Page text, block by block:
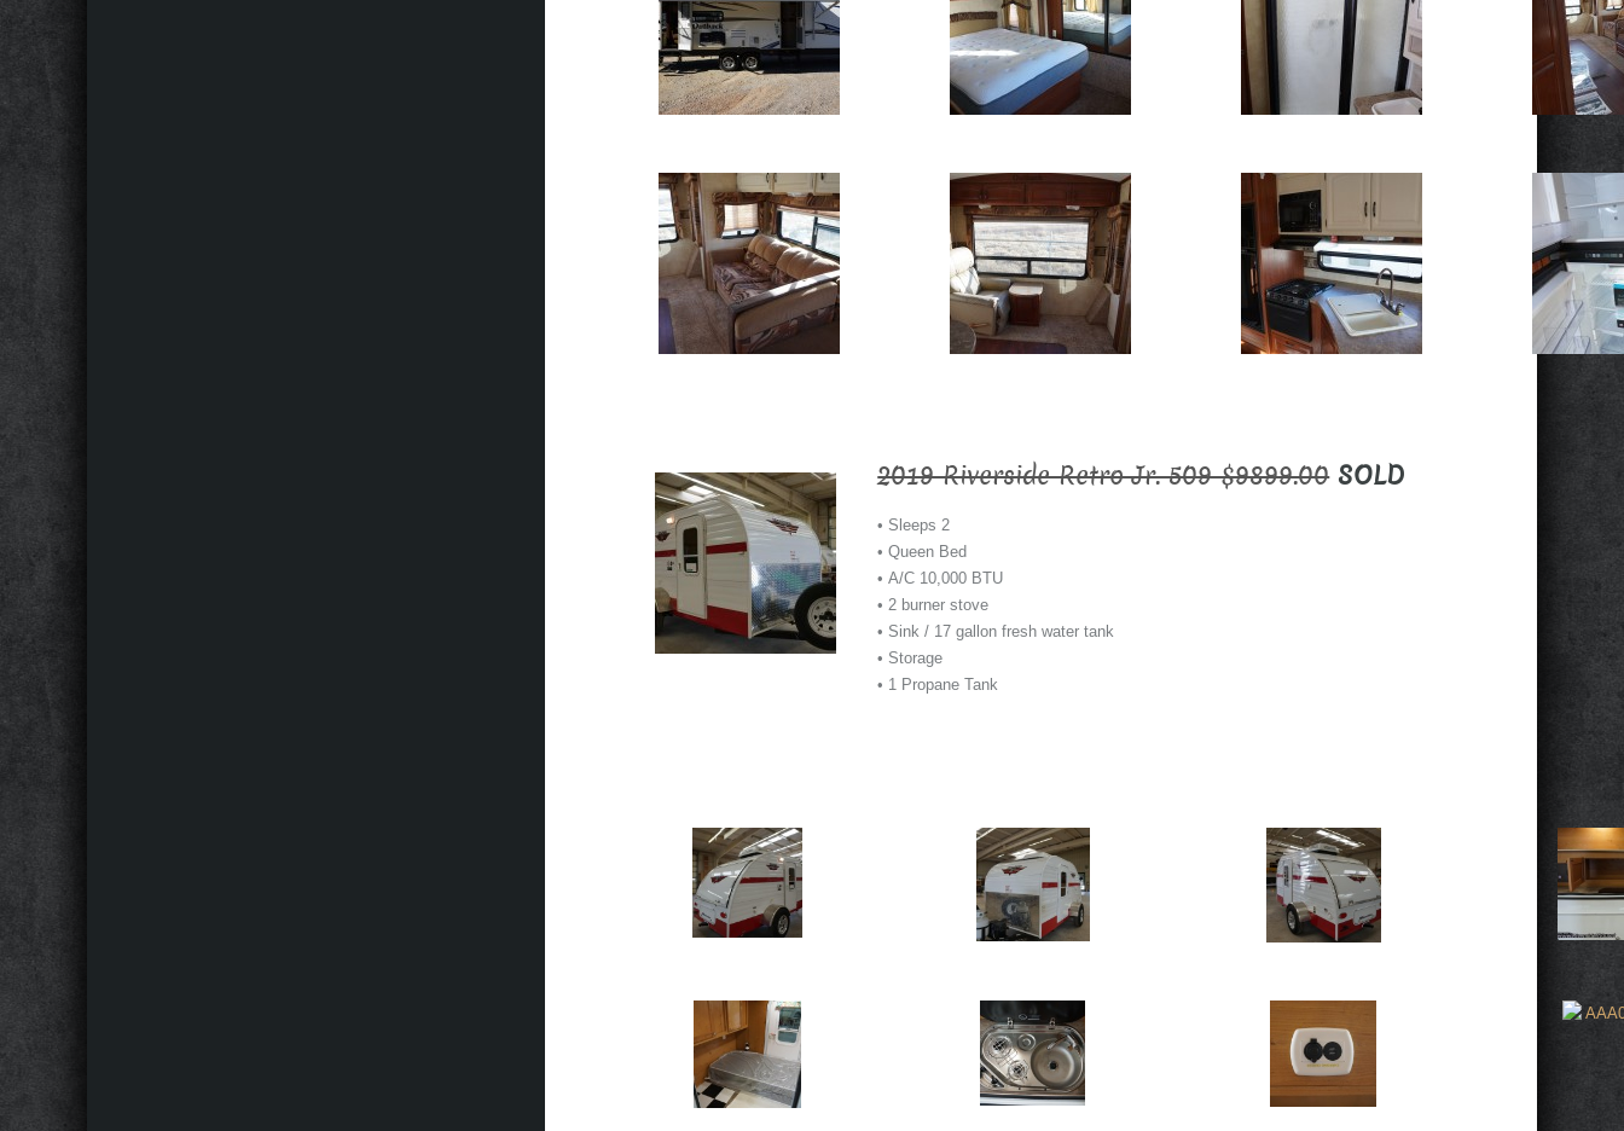
2019 Riverside Retro Jr. 509 $9899.00 SOLD
• Sleeps 2
• Queen Bed
• A/C 10,000 BTU
• 2 burner stove
• Sink / 17 gallon fresh water tank
• Storage
• 1 Propane Tank